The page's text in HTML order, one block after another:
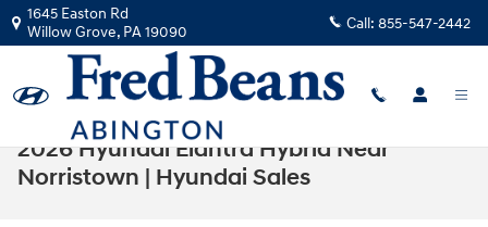
Skip to main content
1645 Easton Rd
Willow Grove, PA19090 Call: 855-547-2442
2026 Hyundai Elantra Hybrid Near
Norristown | Hyundai Sales